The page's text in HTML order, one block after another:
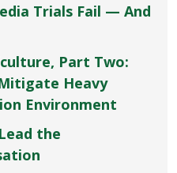
Trials Fail — And
Part Two:
Heavy
Environment
the